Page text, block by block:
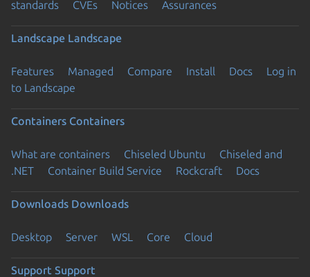
standards
CVEs Notices Assurances
Landscape Landscape
Features Managed Compare Install Docs
Log in
to Landscape
Containers Containers
What are containers Chiseled Ubuntu
Chiseled and
.NET
Container Build Service Rockcraft Docs
Downloads Downloads
Desktop Server WSL Core Cloud
Support Support